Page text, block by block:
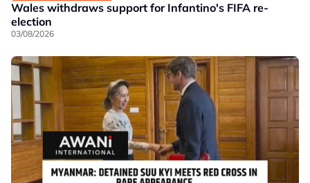
Wales withdraws support for Infantino's FIFA re-
election
03/08/2026